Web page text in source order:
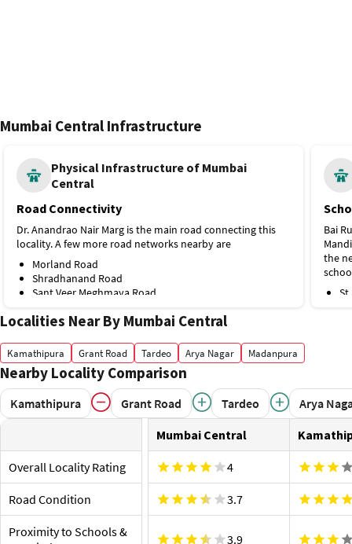
Mumbai Central Infrastructure
Physical Infrastructure of Mumbai
Central
Road Connectivity
Dr. Anandrao Nair Marg is the main road connecting this
locality. A few more road networks nearby are
Morland Road
Shradhanand Road
Sant Veer Meghmaya Road
Jagannath Shankar Sheth Metro Station is the nearest on
Line 3, about 250 m away. A few more stations nearby are
Sant Gadge Maharaj Chowk Monorail Station, 1.9 km
Mumbai Central Station Bus Stop.
Proximity to Airport and Railway Stations
Mumbai Central Railway Station is the nearest station,
around 76 m away. A few more stations nearby are
Byculla Railway Station, 1.8 km
Chhatrapati Shivaji Maharaj International Airport, 19.4
km.
Bai
the
are
Localities Near By Mumbai Central
Kamathipura Grant Road Tardeo Arya Nagar Madanpura
Nearby Locality Comparison
Kamathipura Grant Road Tardeo
Arya
Mumbai Central
Overall Locality Rating 4
Road Condition 3.7
Proximity to Schools &
3.9